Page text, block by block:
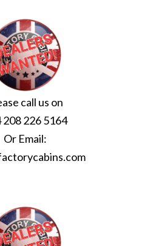
call us on
208 226 5164
Or Email: